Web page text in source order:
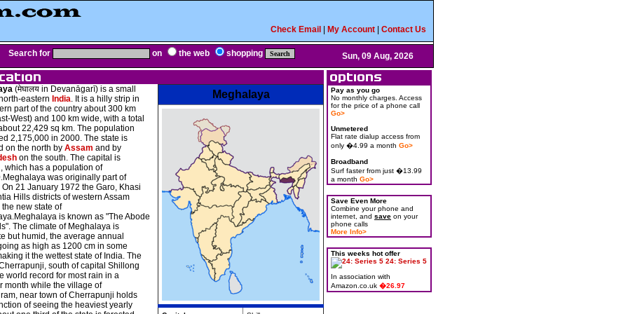
Check Email My Account Contact Us
Search for on the web shopping Sun, 09 Aug, 2026
Meghalaya
(मेघालय in Devanāgarī) is a small
eastern India. It is a hilly strip in
part of the country about 300 km
West) and 100 km wide, with a total
22,429 sq km. The population
2,175,000 in 2000. The state is
on the north by Assam and by
on the south. The capital is
which has a population of
was originally part of
On 21 January 1972 the Garo, Khasi
Hills districts of western Assam
new state of
is known as "The Abode
The climate of Meghalaya is
but humid, the average annual
as high as 1200 cm in some
it the wettest state of India. The
south of capital Shillong
world record for most rain in a
month while the village of
near town of Cherrapunji holds
of seeing the heaviest yearly
Pay as you go
No monthly charges. Access
for the price of a phone call
Go>
Unmetered
Flat rate dialup access from
only �4.99 a month Go>
Broadband
Surf faster from just �13.99
a month Go>
Save Even More
Combine your phone and
internet, and save on your
phone calls
More Info>
This weeks hot offer
24: Series 5
In association with
Amazon.co.uk �26.97